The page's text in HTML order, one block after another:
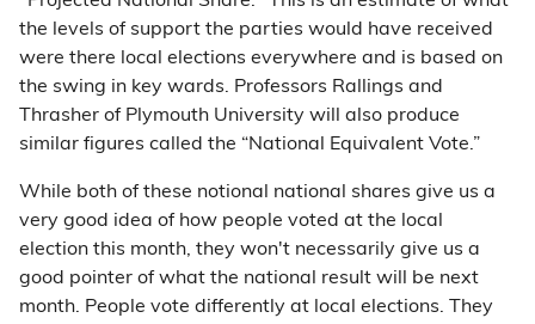
the levels of support the parties would have received
were there local elections everywhere and is based on
the swing in key wards. Professors Rallings and
Thrasher of Plymouth University will also produce
similar figures called the “National Equivalent Vote.”
While both of these notional national shares give us a
very good idea of how people voted at the local
election this month, they won't necessarily give us a
good pointer of what the national result will be next
month. People vote differently at local elections. They